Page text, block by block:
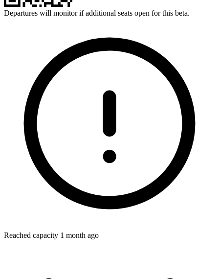
Departures will monitor if additional seats open for this beta.
Reached capacity 1 month ago